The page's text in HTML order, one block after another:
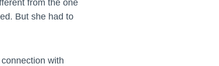
from the one
But she had to
with